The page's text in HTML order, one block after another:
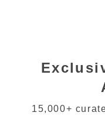
15,000+